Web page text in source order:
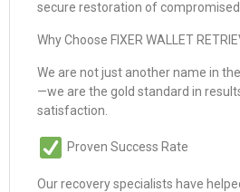
secure restoration of
Why Choose FIXER WALLET
We are not just another name in
—we are the gold standard in
satisfaction.
Proven Success Rate
Our recovery specialists have